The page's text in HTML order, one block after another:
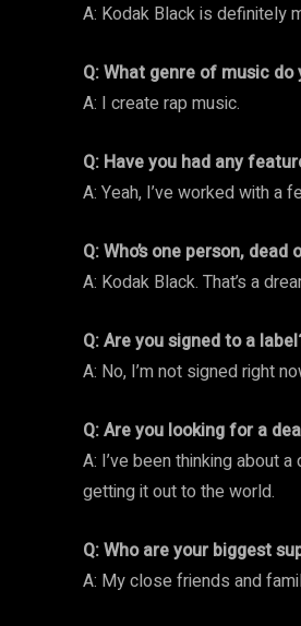
A: Kodak Black is definitely
Q: What genre of music do
A: I create rap music.
Q: Have you had any
A: Yeah, I’ve worked with
Q: Who’s one person,
A: Kodak Black. That’s a
Q: Are you signed to a
A: No, I’m not signed right
Q: Are you looking for a
A: I’ve been thinking about
getting it out to the world.
Q: Who are your biggest
A: My close friends and